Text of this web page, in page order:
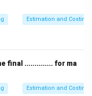
somatic
physiological
and
as natural mood
Estimation and Costing
final .............. for ma
Estimation and Costing